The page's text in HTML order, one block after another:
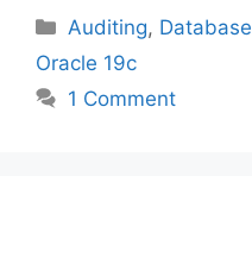
c
e
b
itt
er
at
A
k
Categories
Auditing, Database
Oracle 19c
1 Comment